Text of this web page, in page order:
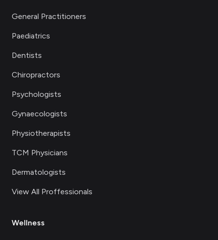
General Practitioners
Paediatrics
Dentists
Chiropractors
Psychologists
Gynaecologists
Physiotherapists
TCM Physicians
Dermatologists
View All Proffessionals
Wellness